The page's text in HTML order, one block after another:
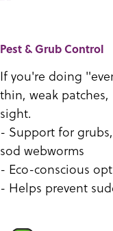
Pest & Grub Control
If you're doing
thin, weak
sight.
- Support for
sod webworms
- Eco-conscious
- Helps prevent